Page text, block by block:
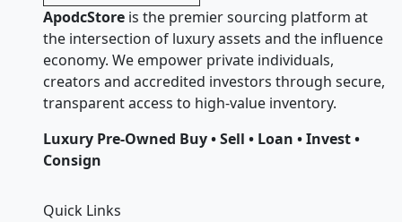
ApodcStore is the premier sourcing platform at
the intersection of luxury assets and the influence
economy. We empower private individuals,
creators and accredited investors through secure,
transparent access to high-value inventory.
Luxury Pre-Owned Buy • Sell • Loan • Invest •
Consign
Quick Links